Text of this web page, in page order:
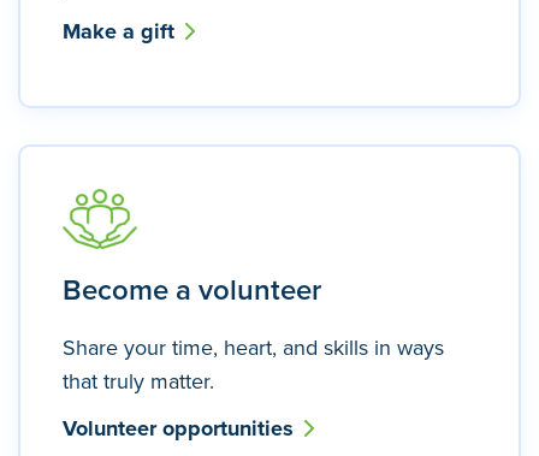
Make a gift
Become a volunteer
Share your time, heart, and skills in ways
that truly matter.
Volunteer opportunities